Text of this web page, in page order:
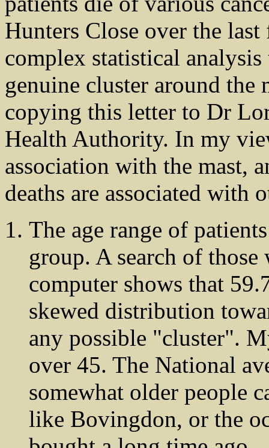
Hunters Close over the
complex statistical analysis
genuine cluster around the
copying this letter to Dr
Health Authority. In my
association with the mast,
deaths are associated with
The age range of
group. A search of
computer shows that
skewed distribution
any possible "cluster".
over 45. The National
somewhat older people
like Bovingdon, or the